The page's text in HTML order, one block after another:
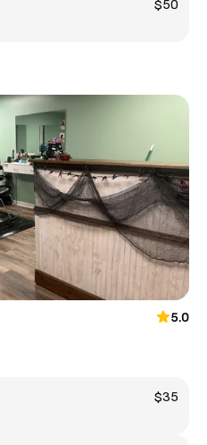
$50
5.0
$35